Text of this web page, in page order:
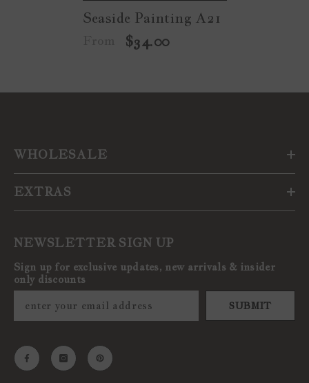
Seaside Painting A21
$34.00
WHOLESALE
EXTRAS
NEWSLETTER SIGN UP
Sign up for exclusive updates, new arrivals & insider
only discounts
SUBMIT